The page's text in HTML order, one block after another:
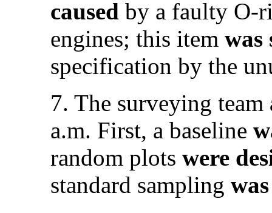
caused by a faulty O-
engines; this item
specification by the
7. The surveying team
a.m. First, a baseline
random plots were
standard sampling